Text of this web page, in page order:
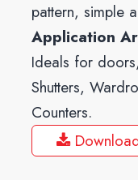
pattern, simple
Application
Ideals for
Shutters,
Counters.